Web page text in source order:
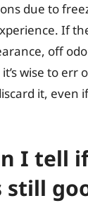
due to
If
off
wise to err
it, even
I tell
still